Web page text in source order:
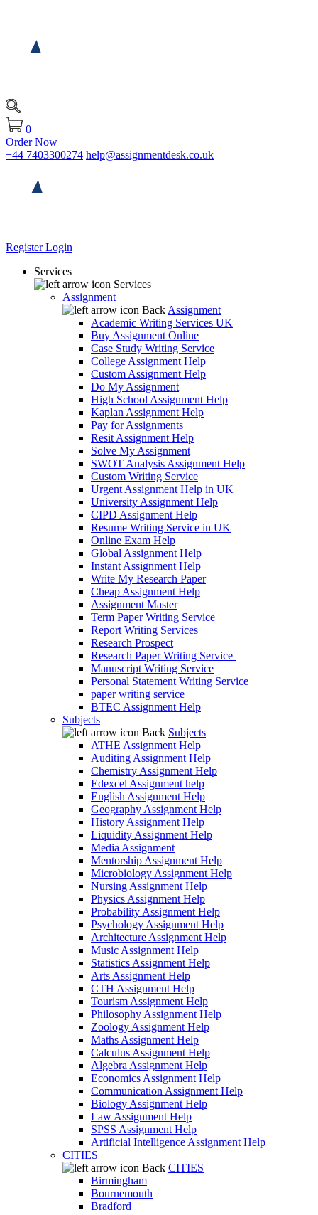
0
Order Now
+44 7403300274 help@assignmentdesk.co.uk
RegisterLogin
Services
Services
Assignment
Back Assignment
Academic Writing Services UK
Buy Assignment Online
Case Study Writing Service
College Assignment Help
Custom Assignment Help
Do My Assignment
High School Assignment Help
Kaplan Assignment Help
Pay for Assignments
Resit Assignment Help
Solve My Assignment
SWOT Analysis Assignment Help
Custom Writing Service
Urgent Assignment Help in UK
University Assignment Help
CIPD Assignment Help
Resume Writing Service in UK
Online Exam Help
Global Assignment Help
Instant Assignment Help
Write My Research Paper
Cheap Assignment Help
Assignment Master
Term Paper Writing Service
Report Writing Services
Research Prospect
Research Paper Writing Service
Manuscript Writing Service
Personal Statement Writing Service
paper writing service
BTEC Assignment Help
Subjects
Back Subjects
ATHE Assignment Help
Auditing Assignment Help
Chemistry Assignment Help
Edexcel Assignment help
English Assignment Help
Geography Assignment Help
History Assignment Help
Liquidity Assignment Help
Media Assignment
Mentorship Assignment Help
Microbiology Assignment Help
Nursing Assignment Help
Physics Assignment Help
Probability Assignment Help
Psychology Assignment Help
Architecture Assignment Help
Music Assignment Help
Statistics Assignment Help
Arts Assignment Help
CTH Assignment Help
Tourism Assignment Help
Philosophy Assignment Help
Zoology Assignment Help
Maths Assignment Help
Calculus Assignment Help
Algebra Assignment Help
Economics Assignment Help
Communication Assignment Help
Biology Assignment Help
Law Assignment Help
SPSS Assignment Help
Artificial Intelligence Assignment Help
CITIES
Back CITIES
Birmingham
Bournemouth
Bradford